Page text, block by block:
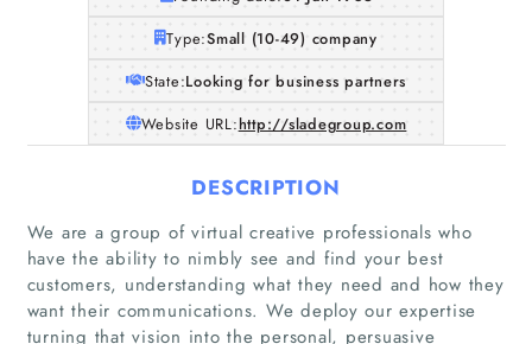
Type:Small (10-49) company
State:Looking for business partners
Website URL:http://sladegroup.com
DESCRIPTION
We are a group of virtual creative professionals who
have the ability to nimbly see and find your best
customers, understanding what they need and how they
want their communications. We deploy our expertise
turning that vision into the personal, persuasive